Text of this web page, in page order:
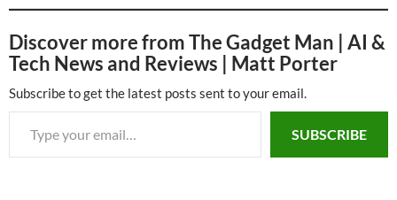
Discover more from The Gadget Man | AI &
Tech News and Reviews | Matt Porter
Subscribe to get the latest posts sent to your email.
Type your email…
SUBSCRIBE